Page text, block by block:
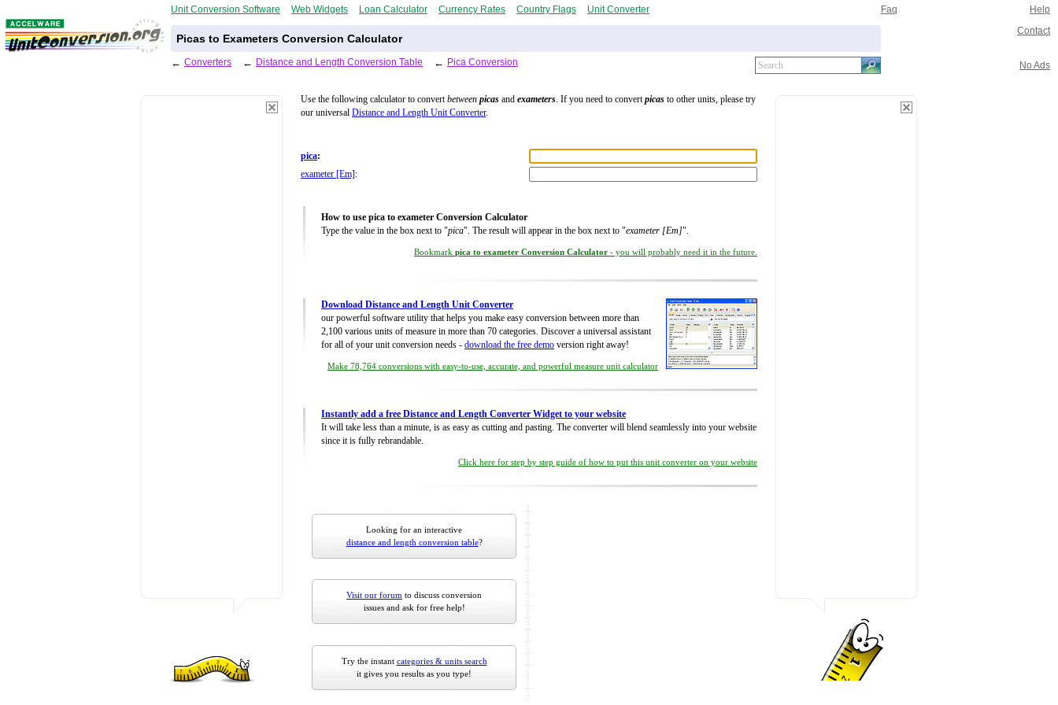
Unit Conversion Software Web Widgets Loan Calculator Currency Rates Country Flags Unit Converter Faq Help
Picas to Exameters Conversion Calculator
Contact
← Converters ← Distance and Length Conversion Table ← Pica Conversion No Ads
Use the following calculator to convertbetween picas and exameters. If you need to convertpicas to other units, please try
our universal Distance and Length Unit Converter.
pica:
exameter [Em] :
How to use pica to exameter Conversion Calculator
Type the value in the box next to "pica". The result will appear in the box next to "exameter [Em]".
Bookmark pica to exameter Conversion Calculator - you will probably need it in the future.
Download Distance and Length Unit Converter
our powerful software utility that helps you make easy conversion between more than
2,100 various units of measure in more than 70 categories. Discover a universal assistant
for all of your unit conversion needs - download the free demo version right away!
Make 78,764 conversions with easy-to-use, accurate, and powerful measure unit calculator
Instantly add a free Distance and Length Converter Widget to your website
It will take less than a minute, is as easy as cutting and pasting. The converter will blend seamlessly into your website
since it is fully rebrandable.
Click here for step by step guide of how to put this unit converter on your website
Looking for an interactive
distance and length conversion table?
Visit our forum to discuss conversion
issues and ask for free help!
Try the instant categories & units search
it gives you results as you type!